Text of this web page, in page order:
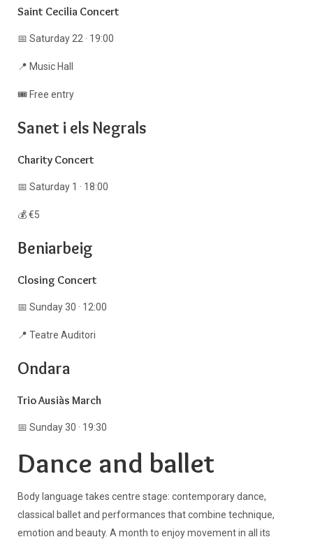
Saint Cecilia Concert
📅 Saturday 22 · 19:00
📍 Music Hall
🎟️ Free entry
Sanet i els Negrals
Charity Concert
📅 Saturday 1 · 18:00
💰 €5
Beniarbeig
Closing Concert
📅 Sunday 30 · 12:00
📍 Teatre Auditori
Ondara
Trio Ausiàs March
📅 Sunday 30 · 19:30
Dance and ballet
Body language takes centre stage: contemporary dance,
classical ballet and performances that combine technique,
emotion and beauty. A month to enjoy movement in all its